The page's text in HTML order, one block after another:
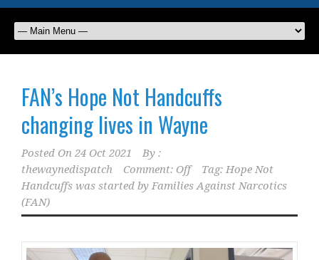
FAN’s Hope Not Handcuffs
changing lives in Wayne
Posted On 24 Oct 2021
By :
thewaynedispatch
Comment: Off Tag: Hope Not
Handcuffs was started by Families Against Narcotics
(FAN)